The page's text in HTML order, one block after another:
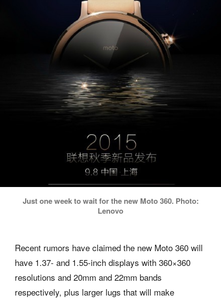
Just one week to wait for the new Moto 360. Photo:
Lenovo
Recent rumors have claimed the new Moto 360 will
have 1.37- and 1.55-inch displays with 360×360
resolutions and 20mm and 22mm bands
respectively, plus larger lugs that will make